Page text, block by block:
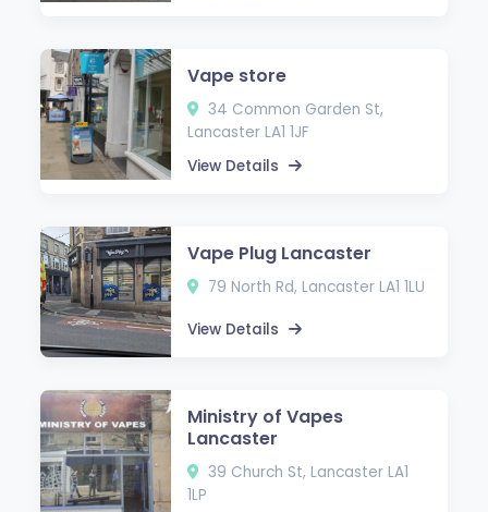
Vape store
34 Common Garden St,
Lancaster LA1 1JF
View Details
Vape Plug Lancaster
79 North Rd, Lancaster LA1 1LU
View Details
Ministry of Vapes
Lancaster
39 Church St, Lancaster LA1
1LP